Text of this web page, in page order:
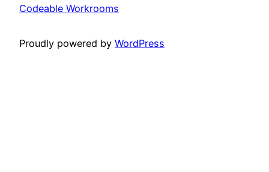
Codeable Workrooms
Proudly powered by WordPress